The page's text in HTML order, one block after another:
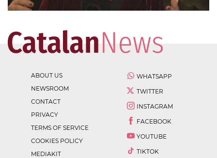
ABOUT US
NEWSROOM
CONTACT
PRIVACY
TERMS OF SERVICE
COOKIES POLICY
MEDIAKIT
WHATSAPP
TWITTER
INSTAGRAM
FACEBOOK
YOUTUBE
TIKTOK